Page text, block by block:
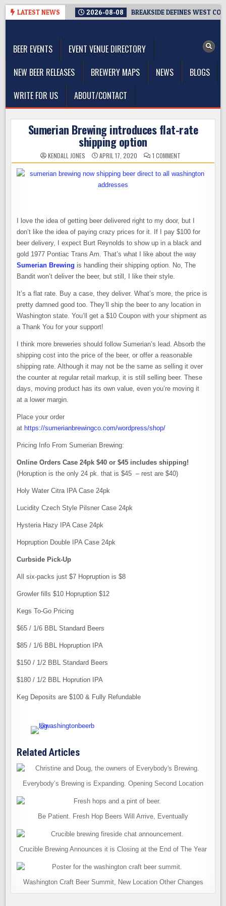
Skip
LATEST NEWS 2026-08-08 BREAKSIDE DEFINES WEST
BEER EVENTS
EVENT VENUE DIRECTORY
NEW BEER RELEASES
BREWERY MAPS NEWS
BLOGS
WRITE FOR US
ABOUT/CONTACT
Sumerian Brewing introduces flat-rate
shipping option
KENDALL JONES APRIL 17, 2020 1 COMMENT
SUMERIAN
INTRODUCES
FLAT-
I love the idea of getting beer delivered right to my door, but I
don’t like the idea of paying crazy prices for it. If I pay $100 for
beer delivery, I expect Burt Reynolds to show up in a black and
gold 1977 Pontiac Trans Am. That’s what I like about the way
Sumerian Brewing is handling their shipping option. No, The
Bandit won’t deliver the beer, but still, I like their style.
It’s a flat rate. Buy a case, they deliver. What’s more, the price is
pretty damned good too. They’ll ship the beer to any location in
Washington state. You’ll get a $10 Coupon with your shipment as
a Thank You for your support!
I think more breweries should follow Sumerian’s lead. Absorb the
shipping cost into the price of the beer, or offer a reasonable
shipping rate. Although it may not be the same as selling it over
the counter at regular retail markup, it is still selling beer. These
days, moving product has its own value, even you’re moving it
at a lower margin.
Place your order
at https://sumerianbrewingco.com/wordpress/shop/
Pricing Info From Sumerian Brewing:
Online Orders Case 24pk $40 or $45 includes shipping!
(Horuption is the only 24 pk. that is $45 – rest are $40)
Holy Water Citra IPA Case 24pk
Lucidity Czech Style Pilsner Case 24pk
Hysteria Hazy IPA Case 24pk
Hopruption Double IPA Case 24pk
Curbside Pick-Up
All six-packs just $7 Hopruption is $8
Growler fills $10 Hopruption $12
Kegs To-Go Pricing
$65 / 1/6 BBL Standard Beers
$85 / 1/6 BBL Hopruption IPA
$150 / 1/2 BBL Standard Beers
$180 / 1/2 BBL Hoprution IPA
Keg Deposits are $100 & Fully Refundable
Related Articles
Everybody’s Brewing is Expanding. Opening Second Location
Be Patient. Fresh Hop Beers Will Arrive, Eventually
Crucible Brewing Announces it is Closing at the End of The Year
Washington Craft Beer Summit, New Location Other Changes